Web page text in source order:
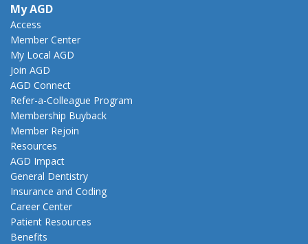
My AGD
Access
Member Center
My Local AGD
Join AGD
AGD Connect
Refer-a-Colleague Program
Membership Buyback
Member Rejoin
Resources
AGD Impact
General Dentistry
Insurance and Coding
Career Center
Patient Resources
Benefits